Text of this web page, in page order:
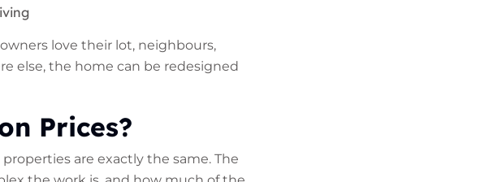
love their lot, neighbours,
else, the home can be redesigned
Prices?
are exactly the same. The